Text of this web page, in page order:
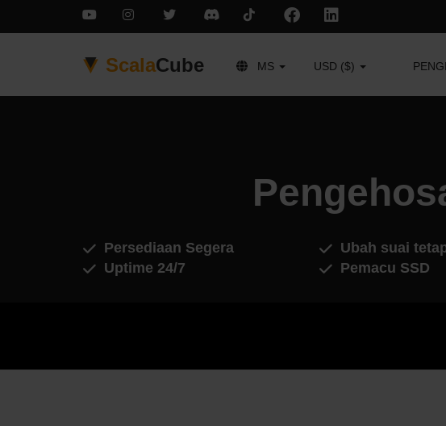
ScalaCube MS USD ($)
Persediaan Segera
Uptime 24/7
Ubah suai
Pemacu SSD